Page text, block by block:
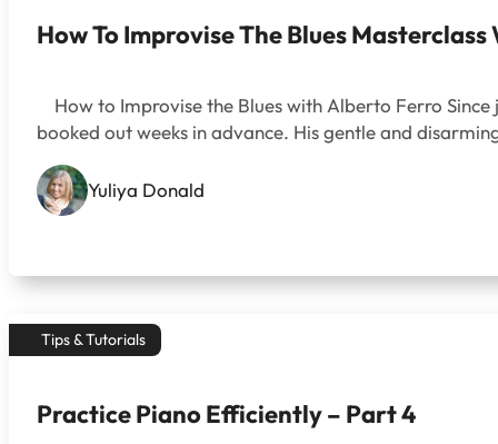
How To Improvise The Blues
How to Improvise the Blues with Alberto Ferro
booked out weeks in advance. His gentle and
Yuliya Donald
Tips & Tutorials
Practice Piano Efficiently – Part 4